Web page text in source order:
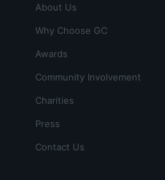
About Us
Why Choose GC
Awards
Community Involvement
Charities
Press
Contact Us